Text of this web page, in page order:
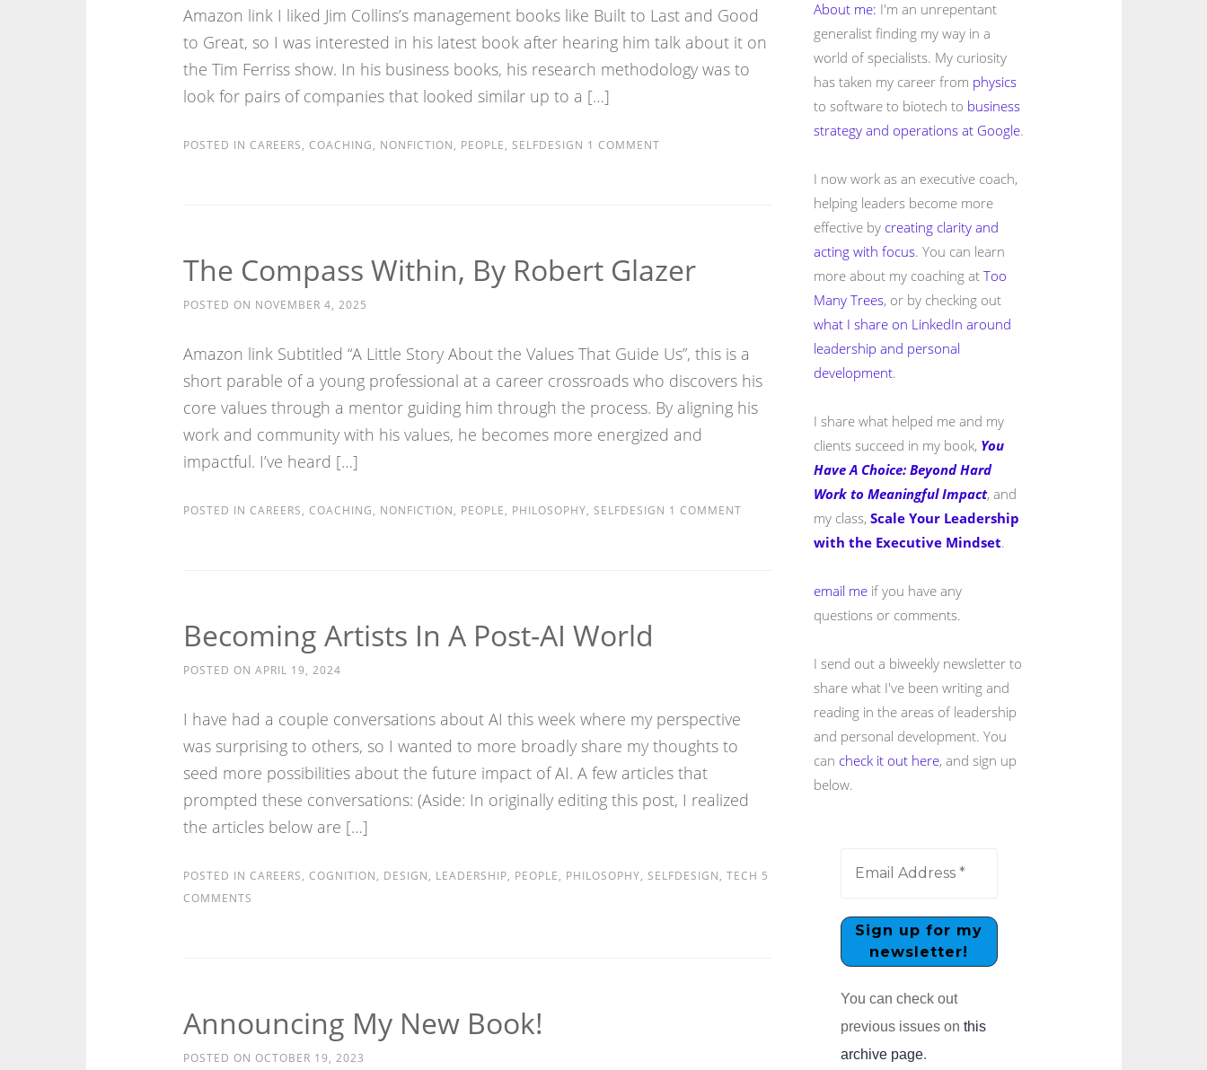
Amazon link I liked Jim Collins’s management books like Built to Last and Good
to Great, so I was interested in his latest book after hearing him talk about it on
the Tim Ferriss show. In his business books, his research methodology was to
look for pairs of companies that looked similar up to a […]
POSTED IN CAREERS, COACHING, NONFICTION, PEOPLE, SELFDESIGN 1 COMMENT
The Compass Within, By Robert Glazer
POSTED ON NOVEMBER 4, 2025
Amazon link Subtitled “A Little Story About the Values That Guide Us”, this is a
short parable of a young professional at a career crossroads who discovers his
core values through a mentor guiding him through the process. By aligning his
work and community with his values, he becomes more energized and
impactful. I’ve heard […]
POSTED IN CAREERS, COACHING, NONFICTION, PEOPLE, PHILOSOPHY, SELFDESIGN 1 COMMENT
Becoming Artists In A Post-AI World
POSTED ON APRIL 19, 2024
I have had a couple conversations about AI this week where my perspective
was surprising to others, so I wanted to more broadly share my thoughts to
seed more possibilities about the future impact of AI. A few articles that
prompted these conversations: (Aside: In originally editing this post, I realized
the articles below are […]
POSTED IN CAREERS, COGNITION, DESIGN, LEADERSHIP, PEOPLE, PHILOSOPHY, SELFDESIGN, TECH 5
COMMENTS
Announcing My New Book!
POSTED ON OCTOBER 19, 2023
About me: I'm an unrepentant
generalist finding my way in a
world of specialists. My curiosity
has taken my career from physics
to software to biotech to business
strategy and operations at Google.
I now work as an executive coach,
helping leaders become more
effective by creating clarity and
acting with focus. You can learn
more about my coaching atToo
Many Trees, or by checking out
what I share on LinkedIn around
leadership and personal
development.
I share what helped me and my
clients succeed in my book, You
Have A Choice: Beyond Hard
Work to Meaningful Impact, and
my class,Scale Your Leadership
with the Executive Mindset.
email me if you have any
questions or comments.
I send out a biweekly newsletter to
share what I've been writing and
reading in the areas of leadership
and personal development. You
can check it out here, and sign up
below.
You can check out
previous issues onthis
archive page.